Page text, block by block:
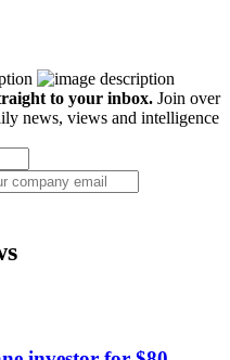
to your inbox. Join over
news, views and intelligence